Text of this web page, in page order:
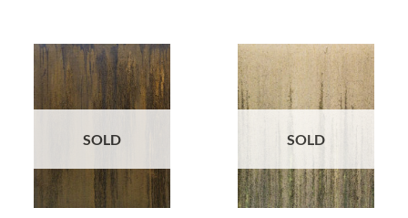
SOLD SOLD